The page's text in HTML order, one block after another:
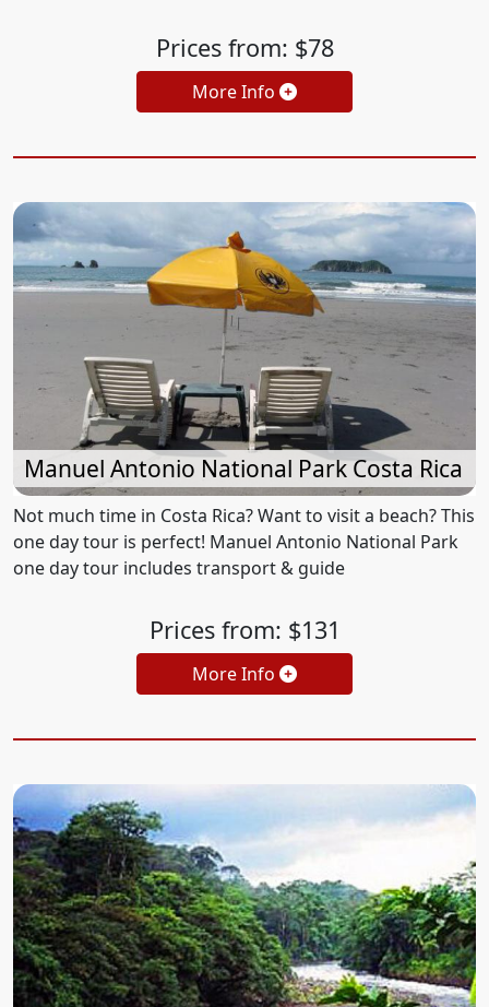
Prices from: $78
More Info
Manuel Antonio National Park Costa Rica
Not much time in Costa Rica? Want to visit a beach? This
one day tour is perfect! Manuel Antonio National Park
one day tour includes transport & guide
Prices from: $131
More Info